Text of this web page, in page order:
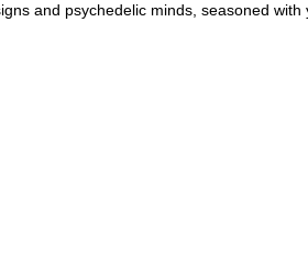
and psychedelic minds, seasoned